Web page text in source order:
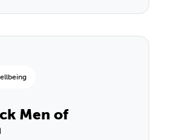
Men of